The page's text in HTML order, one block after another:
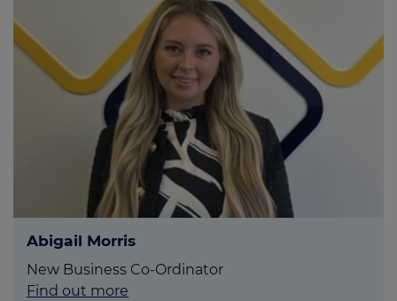
Abigail Morris
New Business Co-Ordinator
Find out more